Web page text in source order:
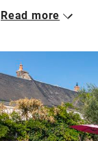
irreproachable, with
lovely Giseux,
a generous,
in summer.
Head for Le Mans,
walking in the Forêt
Read more